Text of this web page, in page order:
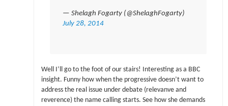
— Shelagh Fogarty (@ShelaghFogarty)
July 28, 2014
Well I’ll go to the foot of our stairs! Interesting as a BBC
insight. Funny how when the progressive doesn’t want to
address the real issue under debate (relevanve and
reverence) the name calling starts. See how she demands